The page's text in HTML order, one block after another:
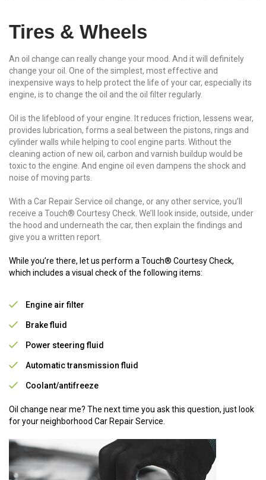
Tires & Wheels
An oil change can really change your mood. And it will definitely
change your oil. One of the simplest, most effective and
inexpensive ways to help protect the life of your car, especially its
engine, is to change the oil and the oil filter regularly.
Oil is the lifeblood of your engine. It reduces friction, lessens wear,
provides lubrication, forms a seal between the pistons, rings and
cylinder walls while helping to cool engine parts. Without the
cleaning action of new oil, carbon and varnish buildup would be
toxic to the engine. And engine oil even dampens the shock and
noise of moving parts.
With a Car Repair Service oil change, or any other service, you’ll
receive a Touch® Courtesy Check. We’ll look inside, outside, under
the hood and underneath the car, then explain the findings and
give you a written report.
While you’re there, let us perform a Touch® Courtesy Check,
which includes a visual check of the following items:
Engine air filter
Brake fluid
Power steering fluid
Automatic transmission fluid
Coolant/antifreeze
Oil change near me? The next time you ask this question, just look
for your neighborhood Car Repair Service.